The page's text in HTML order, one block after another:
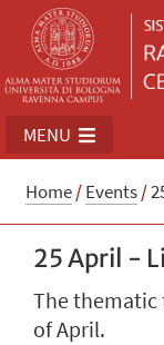
MENU
Home/Events/
25 April -
The thematic
of April.